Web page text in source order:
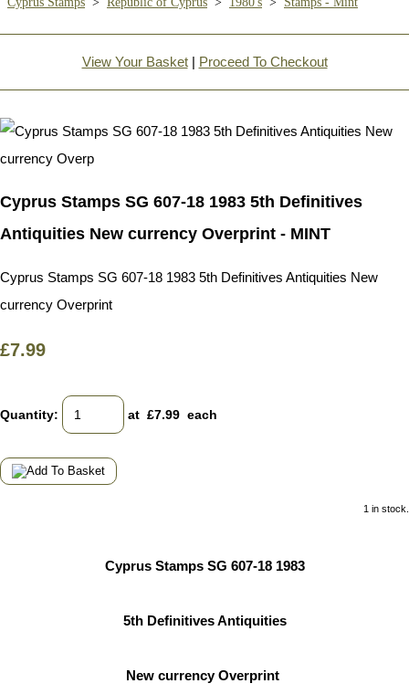
View Your Basket| Proceed To Checkout
Cyprus Stamps SG 607-18 1983 5th Definitives
Antiquities New currency Overprint - MINT
Cyprus Stamps SG 607-18 1983 5th Definitives Antiquities New
currency Overprint
£7.99
Quantity: at £7.99 each
1 in stock.
Cyprus Stamps SG 607-18 1983
5th Definitives Antiquities
New currency Overprint